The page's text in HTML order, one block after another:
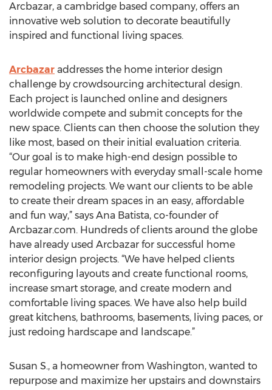
Arcbazar, a cambridge based company, offers an
innovative web solution to decorate beautifully
inspired and functional living spaces.
Arcbazar addresses the home interior design
challenge by crowdsourcing architectural design.
Each project is launched online and designers
worldwide compete and submit concepts for the
new space. Clients can then choose the solution they
like most, based on their initial evaluation criteria.
“Our goal is to make high-end design possible to
regular homeowners with everyday small-scale home
remodeling projects. We want our clients to be able
to create their dream spaces in an easy, affordable
and fun way,” says Ana Batista, co-founder of
Arcbazar.com. Hundreds of clients around the globe
have already used Arcbazar for successful home
interior design projects. “We have helped clients
reconfiguring layouts and create functional rooms,
increase smart storage, and create modern and
comfortable living spaces. We have also help build
great kitchens, bathrooms, basements, living paces, or
just redoing hardscape and landscape.”
Susan S., a homeowner from Washington, wanted to
repurpose and maximize her upstairs and downstairs